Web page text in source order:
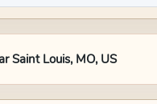
Saint Louis, MO, US